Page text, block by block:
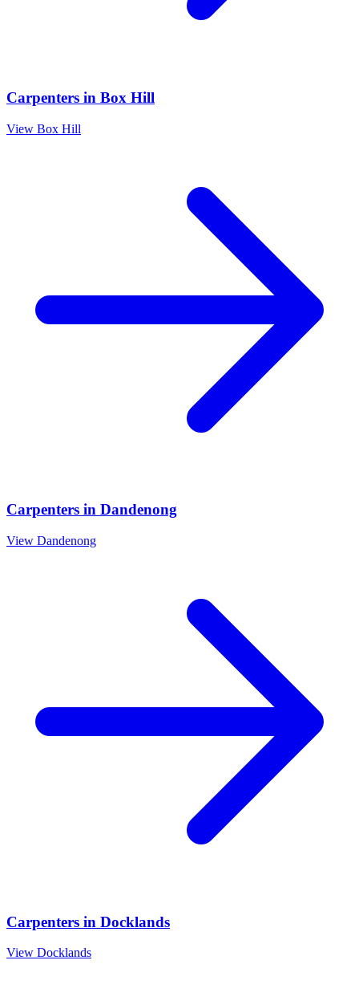
Carpenters in Box Hill
View Box Hill
Carpenters in Dandenong
View Dandenong
Carpenters in Docklands
View Docklands